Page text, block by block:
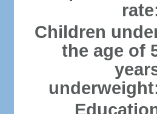
Children
the age of